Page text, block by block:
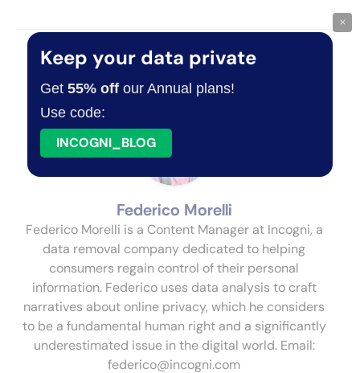
About The Author
Federico Morelli
Federico Morelli is a Content Manager at Incogni, a
data removal company dedicated to helping
consumers regain control of their personal
information. Federico uses data analysis to craft
narratives about online privacy, which he considers
to be a fundamental human right and a significantly
underestimated issue in the digital world. Email:
federico@incogni.com
Keep your data private
Get55% off our Annual plans!
Use code:
INCOGNI_BLOG
×